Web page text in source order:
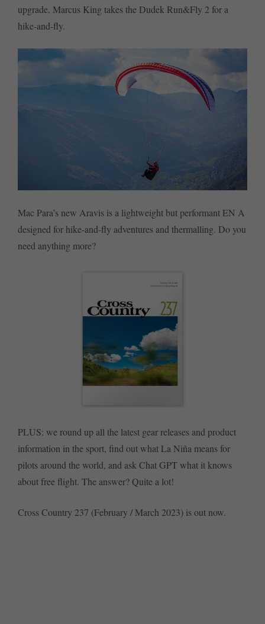
upgrade. Marcus King takes the Dudek Run&Fly 2 for a
hike-and-fly.
Mac Para’s new Aravis is a lightweight but performant EN A
designed for hike-and-fly adventures and thermalling. Do you
need anything more?
PLUS: we round up all the latest gear releases and product
information in the sport, find out what La Niña means for
pilots around the world, and ask Chat GPT what it knows
about free flight. The answer? Quite a lot!
Cross Country 237 (February / March 2023) is out now.